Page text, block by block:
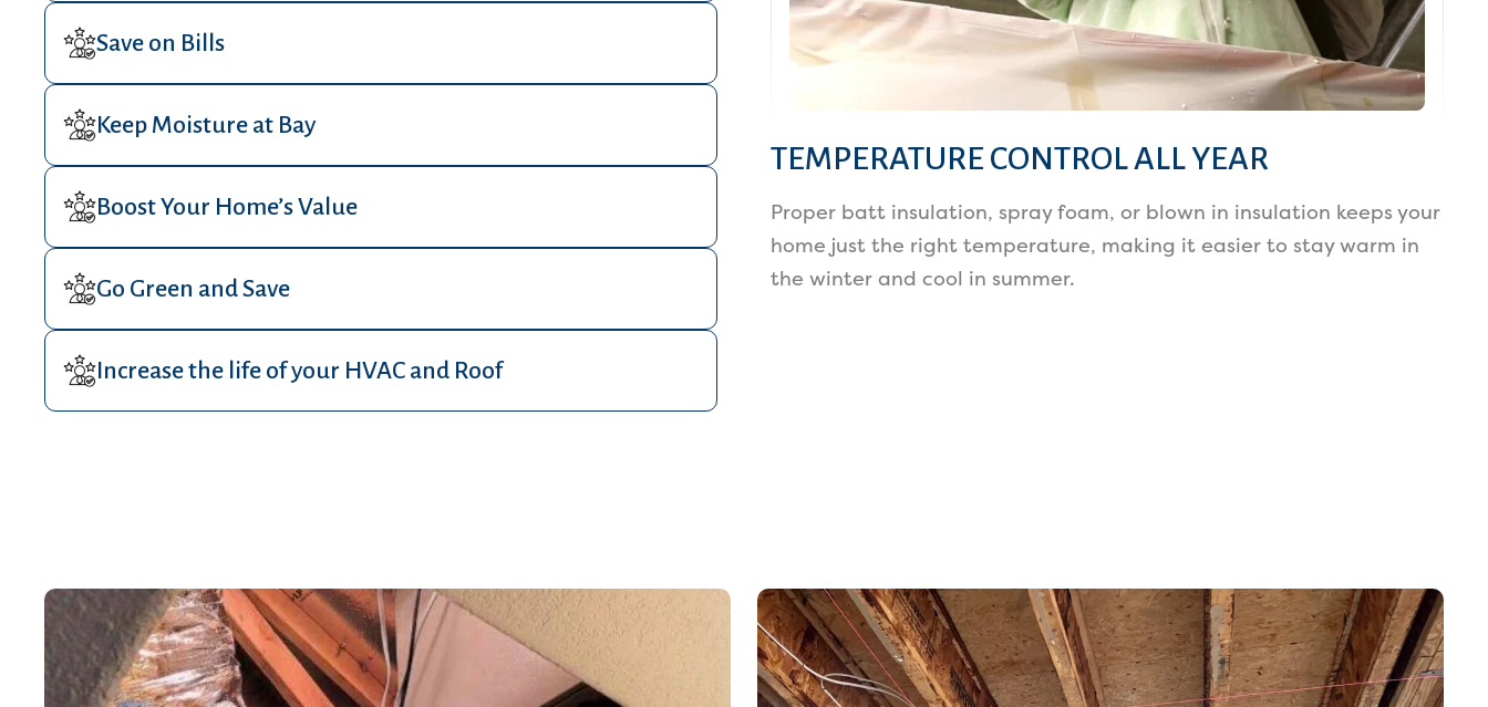
Save on Bills
Keep Moisture at Bay
Boost Your Home’s Value
Go Green and Save
Increase the life of your HVAC and Roof
TEMPERATURE CONTROL ALL YEAR
Proper batt insulation, spray foam, or blown in insulation keeps your
home just the right temperature, making it easier to stay warm in
the winter and cool in summer.